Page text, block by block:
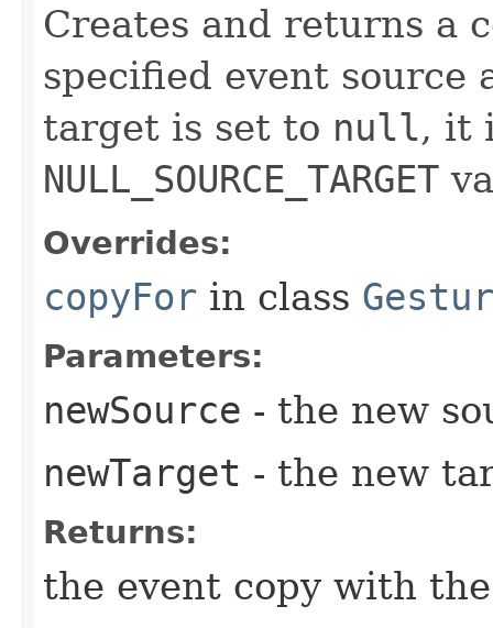
Creates and returns a
specified event
target is set to null, it
NULL_SOURCE_TARGET
Overrides:
copyFor in class
Parameters:
newSource - the new
newTarget - the new
Returns:
the event copy with